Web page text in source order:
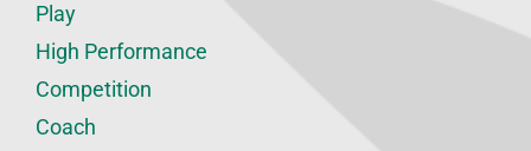
Play
High Performance
Competition
Coach